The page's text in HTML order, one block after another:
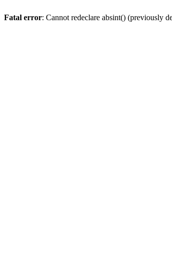
Fatal error: Cannot redeclare absint() (previously